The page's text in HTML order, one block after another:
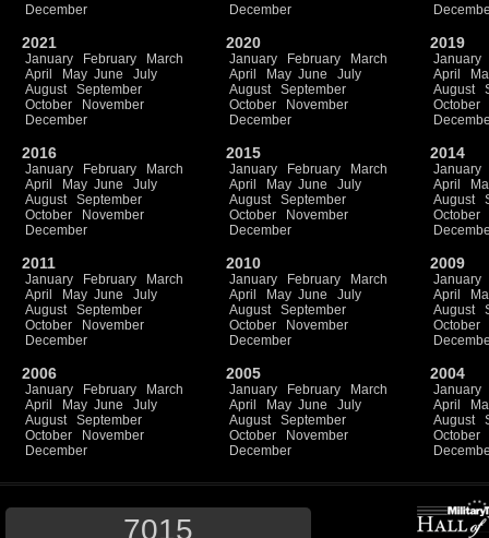
December
December
2021
January February
March
April
May June
July
August
September
October
November
December
2020
January February
March
April
May June
July
August
September
October
November
December
2019
January
April
August
October
2016
January February
March
April
May June
July
August
September
October
November
December
2015
January February
March
April
May June
July
August
September
October
November
December
2014
January
April
August
October
2011
January February
March
April
May June
July
August
September
October
November
December
2010
January February
March
April
May June
July
August
September
October
November
December
2009
January
April
August
October
2006
January February
March
April
May June
July
August
September
October
November
December
2005
January February
March
April
May June
July
August
September
October
November
December
2004
January
April
August
October
7015